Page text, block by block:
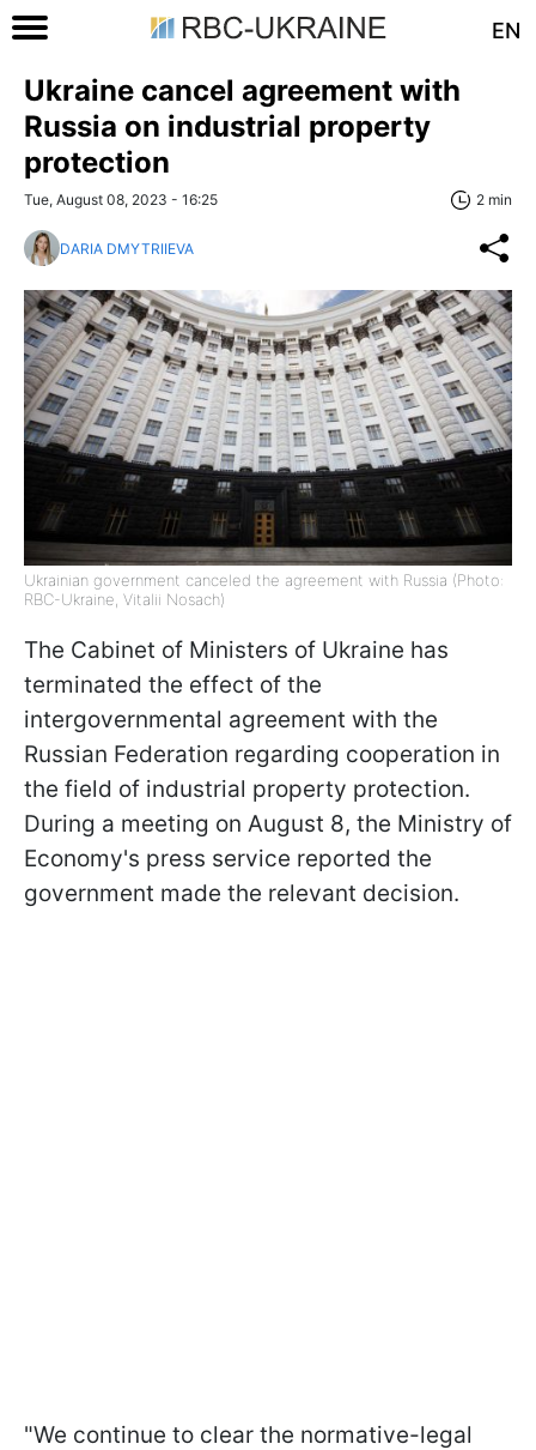
EN
Ukraine cancel agreement with
Russia on industrial property
protection
Tue, August 08, 2023 - 16:25 2 min
DARIA DMYTRIIEVA
Ukrainian government canceled the agreement with Russia (Photo:
RBC-Ukraine, Vitalii Nosach)
The Cabinet of Ministers of Ukraine has
terminated the effect of the
intergovernmental agreement with the
Russian Federation regarding cooperation in
the field of industrial property protection.
During a meeting on August 8, the Ministry of
Economy's press service reported the
government made the relevant decision.
"We continue to clear the normative-legal